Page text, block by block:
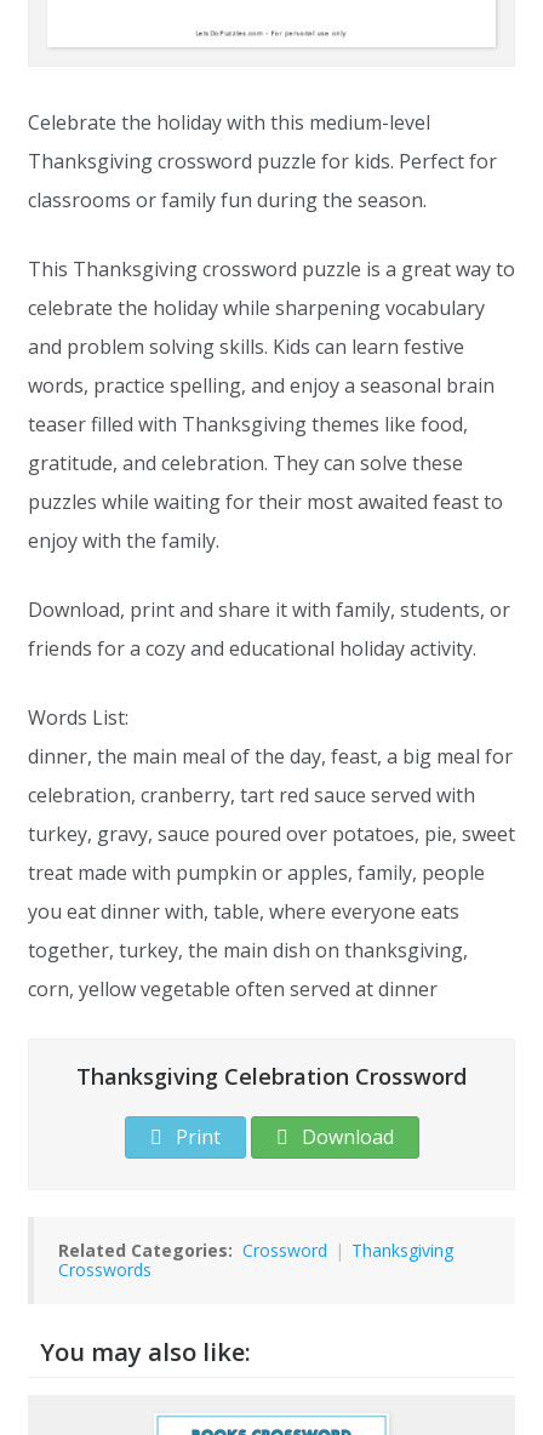
Celebrate the holiday with this medium-level
Thanksgiving crossword puzzle for kids. Perfect for
classrooms or family fun during the season.
This Thanksgiving crossword puzzle is a great way to
celebrate the holiday while sharpening vocabulary
and problem solving skills. Kids can learn festive
words, practice spelling, and enjoy a seasonal brain
teaser filled with Thanksgiving themes like food,
gratitude, and celebration. They can solve these
puzzles while waiting for their most awaited feast to
enjoy with the family.
Download, print and share it with family, students, or
friends for a cozy and educational holiday activity.
Words List:
dinner, the main meal of the day, feast, a big meal for
celebration, cranberry, tart red sauce served with
turkey, gravy, sauce poured over potatoes, pie, sweet
treat made with pumpkin or apples, family, people
you eat dinner with, table, where everyone eats
together, turkey, the main dish on thanksgiving,
corn, yellow vegetable often served at dinner
Thanksgiving Celebration Crossword
Print Download
Related Categories: Crossword | Thanksgiving
Crosswords
You may also like: